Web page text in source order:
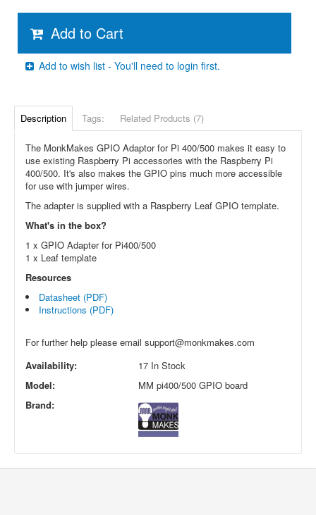
Add to Cart
Add to wish list - You'll need to login first.
Description Tags: Related Products (7)
The MonkMakes GPIO Adaptor for Pi 400/500 makes it easy to
use existing Raspberry Pi accessories with the Raspberry Pi
400/500. It's also makes the GPIO pins much more accessible
for use with jumper wires.
The adapter is supplied with a Raspberry Leaf GPIO template.
What's in the box?
1 x GPIO Adapter for Pi400/500
1 x Leaf template
Resources
Datasheet (PDF)
Instructions (PDF)
For further help please email support@monkmakes.com
Availability:
17 In Stock
Model:
MM pi400/500 GPIO board
Brand: